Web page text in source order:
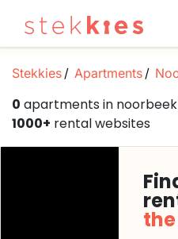
Stekkies Apartments
0 apartments in
1000+ rental websites